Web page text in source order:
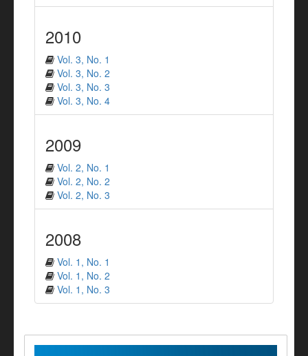
2010
Vol. 3, No. 1
Vol. 3, No. 2
Vol. 3, No. 3
Vol. 3, No. 4
2009
Vol. 2, No. 1
Vol. 2, No. 2
Vol. 2, No. 3
2008
Vol. 1, No. 1
Vol. 1, No. 2
Vol. 1, No. 3